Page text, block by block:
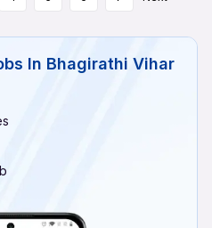
In Bhagirathi Vihar